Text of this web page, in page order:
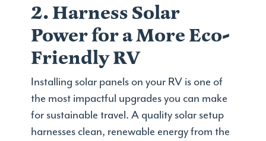
2. Harness Solar
Power for a More Eco-
Friendly RV
Installing solar panels on your RV is one of
the most impactful upgrades you can make
for sustainable travel. A quality solar setup
harnesses clean, renewable energy from the